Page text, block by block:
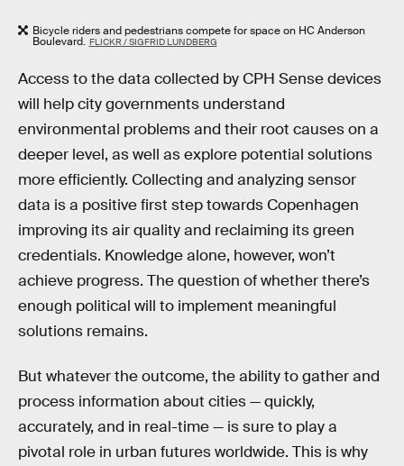
Bicycle riders and pedestrians compete for space on HC Anderson
Boulevard. FLICKR / SIGFRID LUNDBERG
Access to the data collected by CPH Sense devices
will help city governments understand
environmental problems and their root causes on a
deeper level, as well as explore potential solutions
more efficiently. Collecting and analyzing sensor
data is a positive first step towards Copenhagen
improving its air quality and reclaiming its green
credentials. Knowledge alone, however, won’t
achieve progress. The question of whether there’s
enough political will to implement meaningful
solutions remains.
But whatever the outcome, the ability to gather and
process information about cities — quickly,
accurately, and in real-time — is sure to play a
pivotal role in urban futures worldwide. This is why